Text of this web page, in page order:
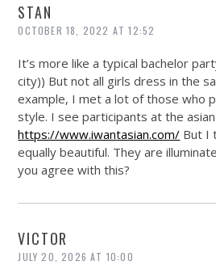
STAN
OCTOBER 18, 2022 AT 12:52
It’s more like a typical bachelor
city)) But not all girls dress in the
example, I met a lot of those who
style. I see participants at the
https://www.iwantasian.com/ But I
equally beautiful. They are
you agree with this?
VICTOR
JULY 20, 2026 AT 10:00